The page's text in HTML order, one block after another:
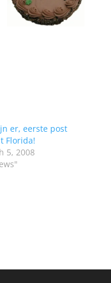
er, eerste post
Florida!
5, 2008